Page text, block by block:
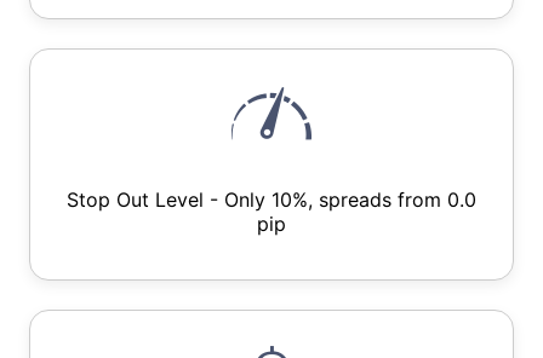
Stop Out Level - Only 10%, spreads from 0.0
pip